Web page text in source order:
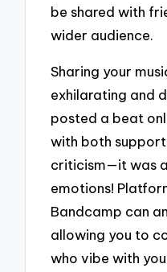
be shared with
wider audience.
Sharing your
exhilarating and
posted a beat
with both
criticism—it was
emotions!
Bandcamp can
allowing you to
who vibe with